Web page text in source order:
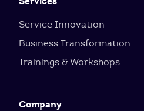
Service Innovation
Business Transformation
Trainings & Workshops
Company